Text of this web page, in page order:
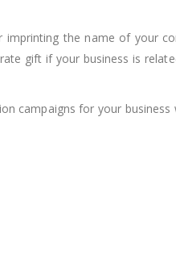
the name of your
gift if your business is
campaigns for your